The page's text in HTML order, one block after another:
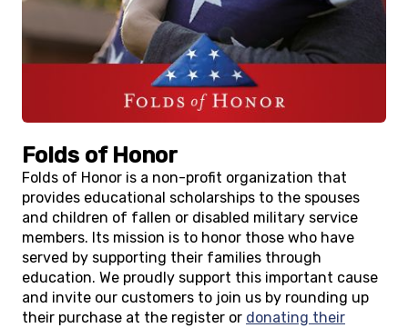
Folds of Honor
Folds of Honor is a non-profit organization that
provides educational scholarships to the spouses
and children of fallen or disabled military service
members. Its mission is to honor those who have
served by supporting their families through
education. We proudly support this important cause
and invite our customers to join us by rounding up
their purchase at the register or donating their